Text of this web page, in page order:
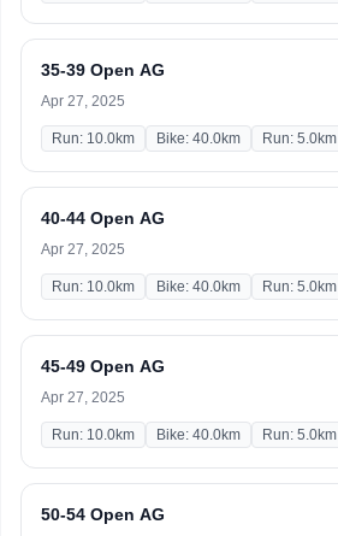
35-39 Open AG
Apr 27, 2025
Run: 10.0km Bike: 40.0km Run: 5.0km
40-44 Open AG
Apr 27, 2025
Run: 10.0km Bike: 40.0km Run: 5.0km
45-49 Open AG
Apr 27, 2025
Run: 10.0km Bike: 40.0km Run: 5.0km
50-54 Open AG